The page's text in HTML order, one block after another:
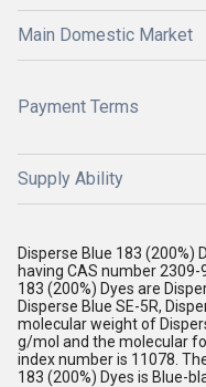
Main Domestic Market
Payment Terms
Supply Ability
Disperse Blue 183 (200%)
having CAS number
183 (200%) Dyes are
Disperse Blue SE-5R,
molecular weight of
g/mol and the molecular
index number is 11078.
183 (200%) Dyes is Blue-